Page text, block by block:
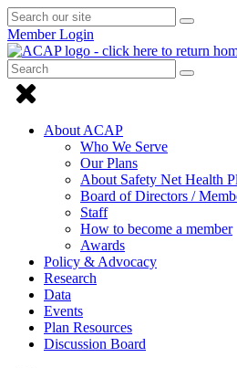
Search
our
site
Submit
Member Login
Search
Submit
to
close
Menu
About ACAP
Who We Serve
Our Plans
About Safety Net Health
Board of Directors /
Staff
How to become a member
Awards
Policy & Advocacy
Research
Data
Events
Plan Resources
Discussion Board